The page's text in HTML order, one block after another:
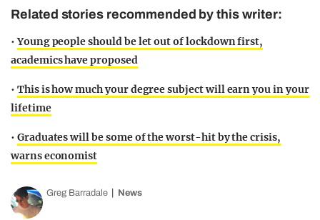
Related stories recommended by this writer:
•Young people should be let out of lockdown first,
academics have proposed
• This is how much your degree subject will earn you in your
lifetime
• Graduates will be some of the worst-hit by the crisis,
warns economist
Greg Barradale News